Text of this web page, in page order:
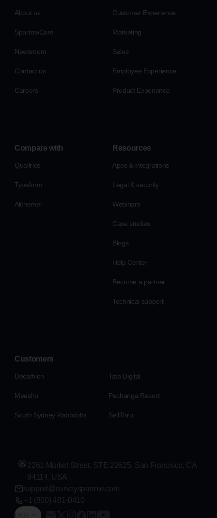
About us
SparrowCare
Newsroom
Contact us
Careers
Customer Experience
Marketing
Sales
Employee Experience
Product Experience
Compare with
Qualtrics
Typeform
Alchemer
Resources
Apps & integrations
Legal & security
Webinars
Case studies
Blogs
Help Center
Become a partner
Technical support
Customers
Decathlon Tata Digital
Meesho Pechanga Resort
South Sydney Rabbitohs SellThru
ENG
2261 Market Street, STE 22625, San Francisco, CA
94114, USA
support@surveysparrow.com
+1 (800) 481-0410